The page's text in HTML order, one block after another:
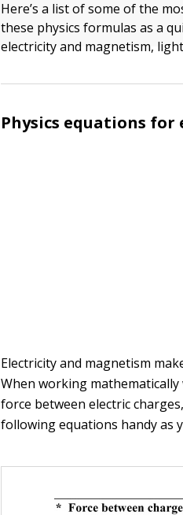
Here’s a list of some of the
these physics formulas as a
electricity and magnetism,
Physics equations
Electricity and magnetism
When working
force between electric
following equations handy as